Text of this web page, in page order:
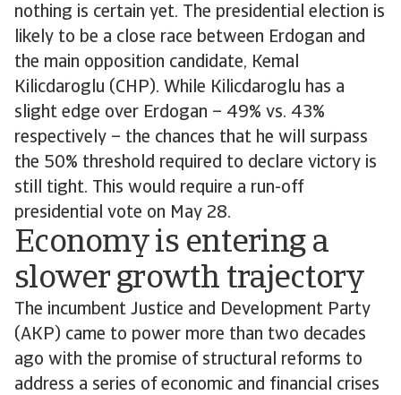
nothing is certain yet. The presidential election is
likely to be a close race between Erdogan and
the main opposition candidate, Kemal
Kilicdaroglu (CHP). While Kilicdaroglu has a
slight edge over Erdogan – 49% vs. 43%
respectively – the chances that he will surpass
the 50% threshold required to declare victory is
still tight. This would require a run-off
presidential vote on May 28.
Economy is entering a
slower growth trajectory
The incumbent Justice and Development Party
(AKP) came to power more than two decades
ago with the promise of structural reforms to
address a series of economic and financial crises